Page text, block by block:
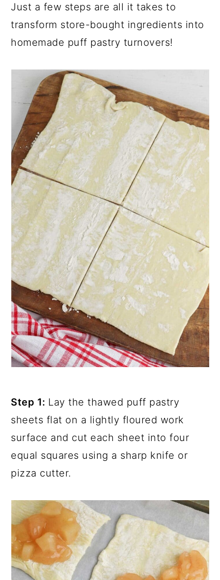
Just a few steps are all it takes to
transform store-bought ingredients into
homemade puff pastry turnovers!
Step 1: Lay the thawed puff pastry
sheets flat on a lightly floured work
surface and cut each sheet into four
equal squares using a sharp knife or
pizza cutter.